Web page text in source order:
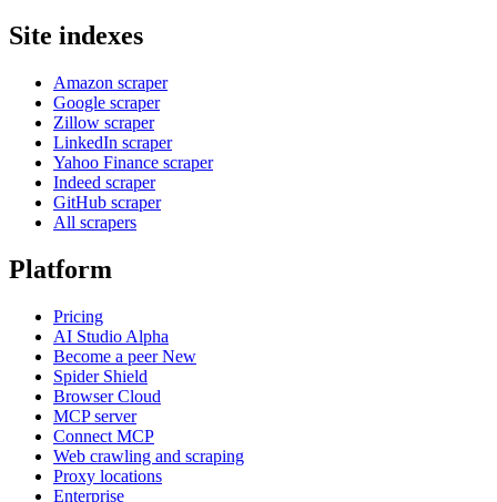
Site indexes
Amazon scraper
Google scraper
Zillow scraper
LinkedIn scraper
Yahoo Finance scraper
Indeed scraper
GitHub scraper
All scrapers
Platform
Pricing
AI Studio Alpha
Become a peerNew
Spider Shield
Browser Cloud
MCP server
Connect MCP
Web crawling and scraping
Proxy locations
Enterprise